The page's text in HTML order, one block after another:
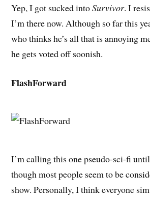
Yep, I got sucked intoSurvivor. I
I’m there now. Although so far this
who thinks he’s all that is annoying
he gets voted off soonish.
FlashForward
I’m calling this one pseudo-sci-fi
though most people seem to be
show. Personally, I think everyone